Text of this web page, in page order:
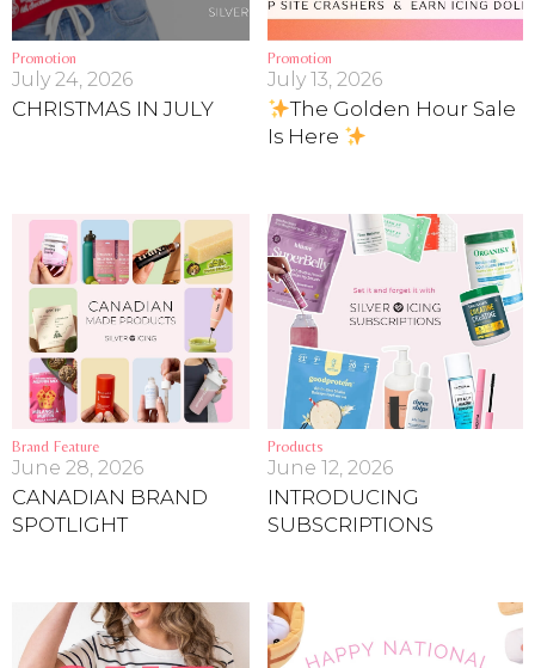
Promotion
July 24, 2026
CHRISTMAS IN JULY
Promotion
July 13, 2026
The Golden Hour Sale
Is Here
Brand Feature
June 28, 2026
CANADIAN BRAND
SPOTLIGHT
Products
June 12, 2026
INTRODUCING
SUBSCRIPTIONS